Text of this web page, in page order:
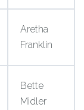
Aretha
Franklin
Bette
Midler